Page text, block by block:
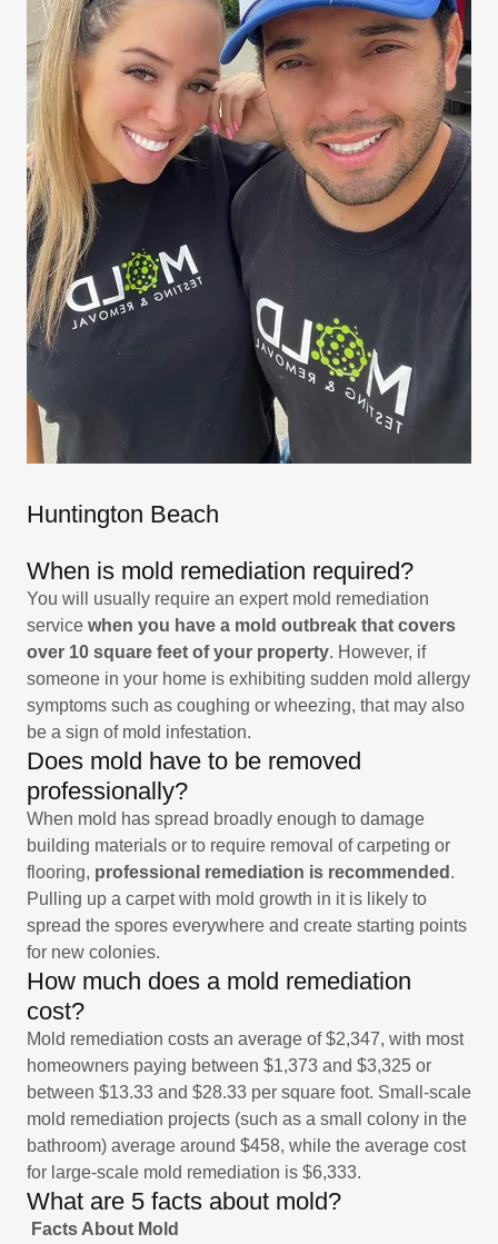
Huntington Beach
When is mold remediation required?
You will usually require an expert mold remediation
service when you have a mold outbreak that covers
over 10 square feet of your property. However, if
someone in your home is exhibiting sudden mold allergy
symptoms such as coughing or wheezing, that may also
be a sign of mold infestation.
Does mold have to be removed
professionally?
When mold has spread broadly enough to damage
building materials or to require removal of carpeting or
flooring, professional remediation is recommended .
Pulling up a carpet with mold growth in it is likely to
spread the spores everywhere and create starting points
for new colonies.
How much does a mold remediation
cost?
Mold remediation costs an average of $2,347, with most
homeowners paying between $1,373 and $3,325 or
between $13.33 and $28.33 per square foot. Small-scale
mold remediation projects (such as a small colony in the
bathroom) average around $458, while the average cost
for large-scale mold remediation is $6,333.
What are 5 facts about mold?
Facts About Mold